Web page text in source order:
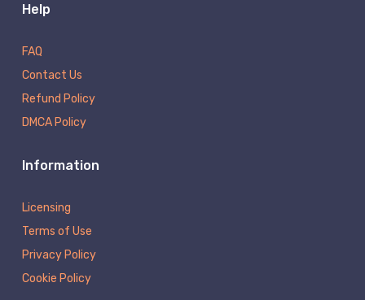
Help
FAQ
Contact Us
Refund Policy
DMCA Policy
Information
Licensing
Terms of Use
Privacy Policy
Cookie Policy